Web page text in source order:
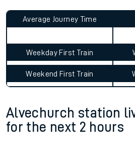
Average Journey Time
Weekday First Train
Weekend First Train
Alvechurch station
for the next 2 hours